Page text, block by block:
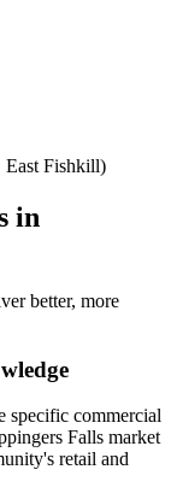
East Fishkill)
in
better, more
specific commercial
Falls market
retail and